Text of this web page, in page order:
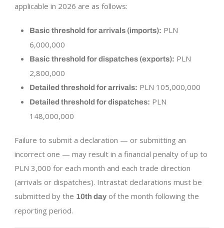
applicable in 2026 are as follows:
Basic threshold for arrivals (imports): PLN
6,000,000
Basic threshold for dispatches (exports): PLN
2,800,000
Detailed threshold for arrivals: PLN 105,000,000
Detailed threshold for dispatches: PLN
148,000,000
Failure to submit a declaration — or submitting an
incorrect one — may result in a financial penalty of up to
PLN 3,000 for each month and each trade direction
(arrivals or dispatches). Intrastat declarations must be
submitted by the 10th day of the month following the
reporting period.